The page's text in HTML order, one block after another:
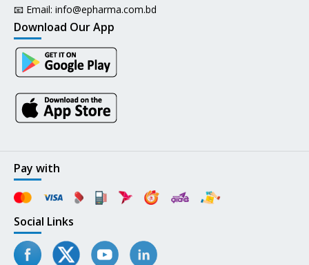
📧 Email: info@epharma.com.bd
Download Our App
Pay with
Social Links